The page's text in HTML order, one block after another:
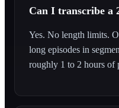
Can I transcribe a
Yes. No length limits.
long episodes in
roughly 1 to 2 hours of